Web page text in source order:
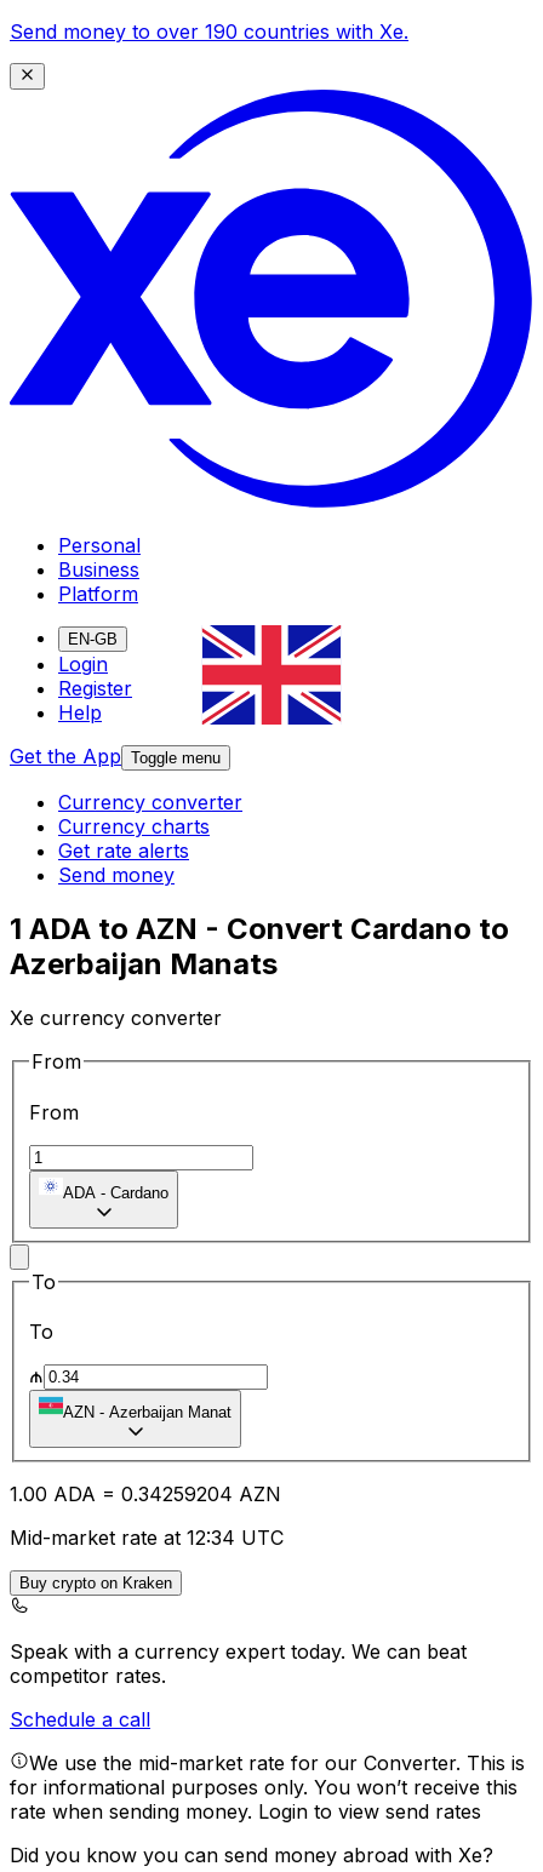
Send money to over 190 countries with Xe.
Personal
Business
Platform
EN-GB
Login
Register
Help
Get the App Toggle menu
Currency converter
Currency charts
Get rate alerts
Send money
1 ADA to AZN - Convert Cardano to
Azerbaijan Manats
Xe currency converter
From
From
ADA - Cardano
To
To
₼
AZN - Azerbaijan Manat
1.00 ADA = 0.34259204 AZN
Mid-market rate at 12:34 UTC
Buy crypto on Kraken
Speak with a currency expert today. We can beat
competitor rates.
Schedule a call
We use the mid-market rate for our Converter. This is
for informational purposes only. You won’t receive this
rate when sending money. Login to view send rates
Did you know you can send money abroad with Xe?